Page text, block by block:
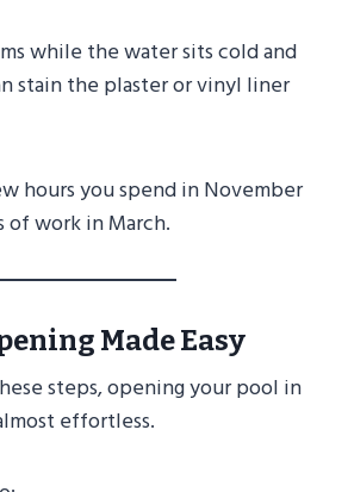
while the water sits cold and
stain the plaster or vinyl liner
hours you spend in November
of work in March.
Made Easy
steps, opening your pool in
effortless.